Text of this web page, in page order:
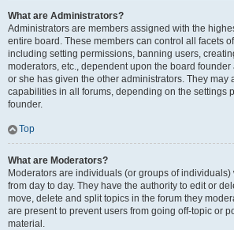
What are Administrators?
Administrators are members assigned with the
entire board. These members can control all facets
including setting permissions, banning users,
moderators, etc., dependent upon the board
or she has given the other administrators. They may
capabilities in all forums, depending on the settings
founder.
Top
What are Moderators?
Moderators are individuals (or groups of
from day to day. They have the authority to edit or
move, delete and split topics in the forum they
are present to prevent users from going off-topic or
material.